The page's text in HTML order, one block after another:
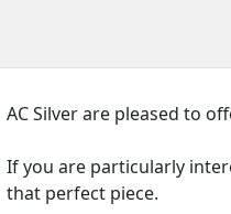
AC Silver are pleased to
If you are particularly
that perfect piece.